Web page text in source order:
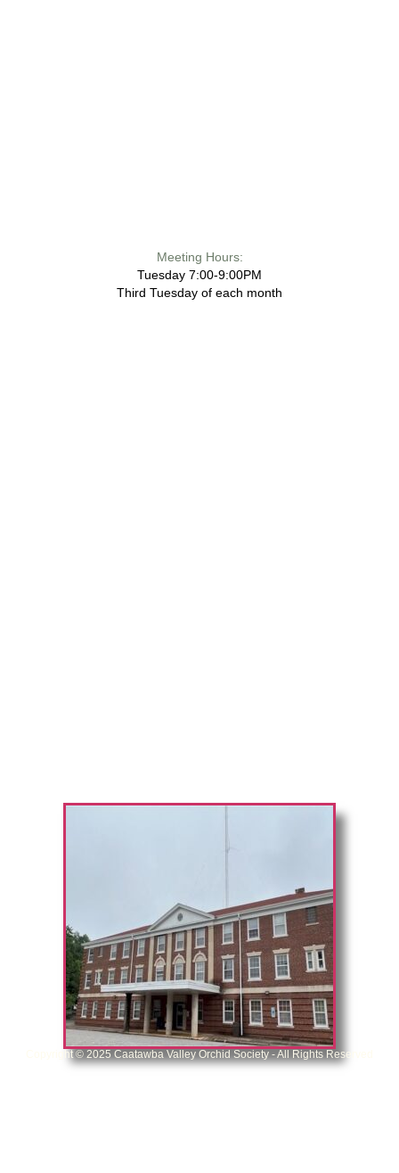
Copyright © 2025 Caatawba Valley Orchid Society - All Rights Reserved
Meeting Hours:
Tuesday 7:00-9:00PM
Third Tuesday of each month